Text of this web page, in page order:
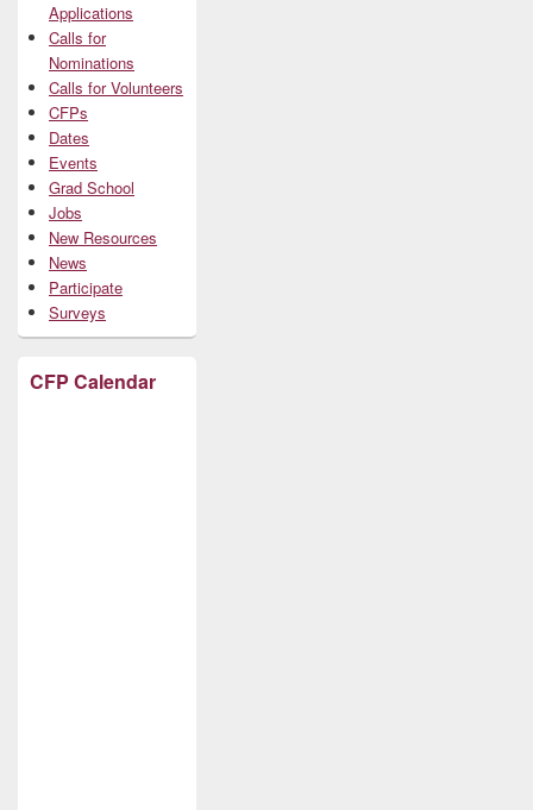
Applications
Calls for
Nominations
Calls for Volunteers
CFPs
Dates
Events
Grad School
Jobs
New Resources
News
Participate
Surveys
CFP Calendar